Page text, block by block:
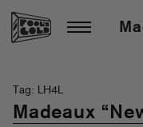
Tag: LH4L
Madeaux